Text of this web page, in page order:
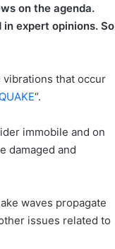
on the agenda.
expert opinions. So
that occur
“.
immobile and on
damaged and
waves propagate
issues related to